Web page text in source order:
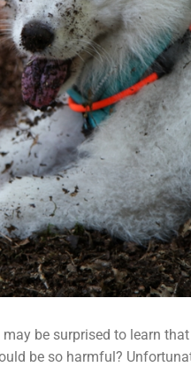
be surprised to learn
be so harmful?